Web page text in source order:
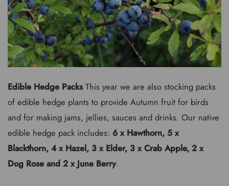
Edible Hedge PacksThis year we are also stocking packs
of edible hedge plants to provide Autumn fruit for birds
and for making jams, jellies, sauces and drinks. Our native
edible hedge pack includes: 6 x Hawthorn, 5 x
Blackthorn, 4 x Hazel, 3 x Elder, 3 x Crab Apple, 2 x
Dog Rose and 2 x June Berry.